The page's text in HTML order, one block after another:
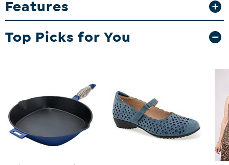
durable glasses feature high-quality direct print graphics that stay
What You Get
them a lasting keepsake for collectors and fans alike.
Features
Top Picks for You